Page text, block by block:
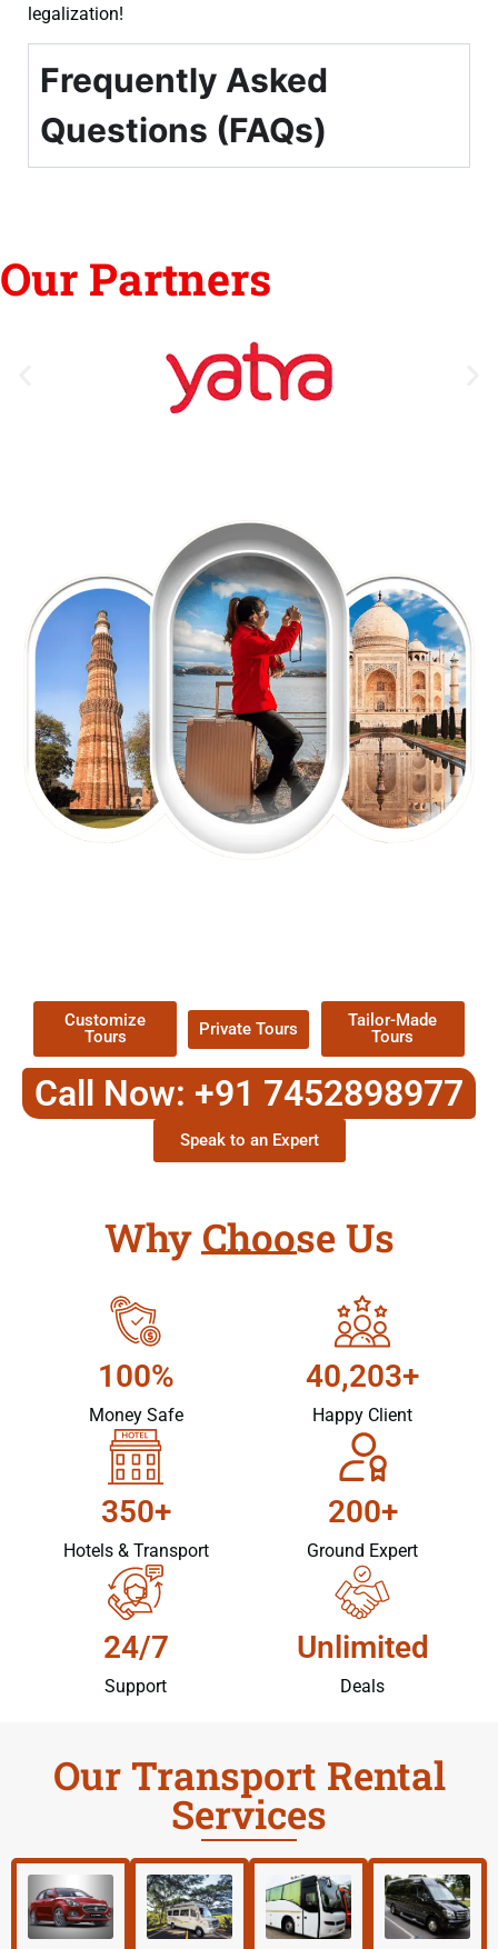
legalization!
Frequently Asked
Questions (FAQs)
Our Partners
Customize
Tours
Private Tours
Tailor-Made
Tours
Call Now: +91 7452898977
Speak to an Expert
Why Choose Us
100%
Money Safe
40,203+
Happy Client
350+
Hotels & Transport
200+
Ground Expert
24/7
Support
Unlimited
Deals
Our Transport Rental
Services